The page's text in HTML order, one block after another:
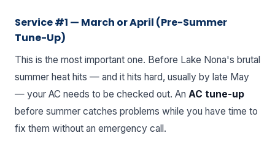
Service #1 — March or April (Pre-Summer
Tune-Up)
This is the most important one. Before Lake Nona's brutal
summer heat hits — and it hits hard, usually by late May
— your AC needs to be checked out. An AC tune-up
before summer catches problems while you have time to
fix them without an emergency call.